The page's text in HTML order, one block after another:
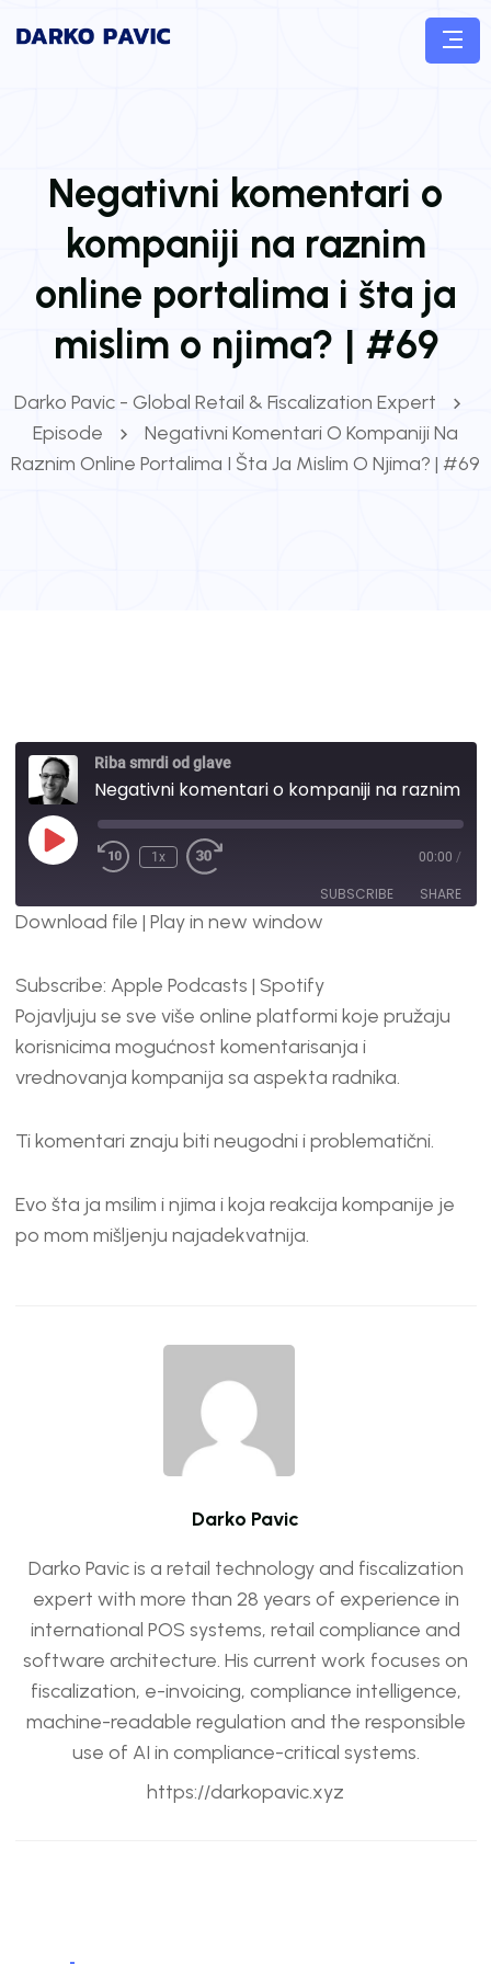
Negativni komentari o
kompaniji na raznim
online portalima i šta ja
mislim o njima? | #69
Darko Pavic - Global Retail & Fiscalization Expert
Episode
Negativni Komentari O Kompaniji Na
Raznim Online Portalima I Šta Ja Mislim O Njima? | #69
Riba smrdi od glave
1x 00:00 /
SUBSCRIBE SHARE
RSS FEED
LINK
EMBED
Download file | Play in new window
Subscribe: Apple Podcasts | Spotify
Pojavljuju se sve više online platformi koje pružaju
korisnicima mogućnost komentarisanja i
vrednovanja kompanija sa aspekta radnika.
Ti komentari znaju biti neugodni i problematični.
Evo šta ja msilim i njima i koja reakcija kompanije je
po mom mišljenju najadekvatnija.
Darko Pavic
Darko Pavic is a retail technology and fiscalization
expert with more than 28 years of experience in
international POS systems, retail compliance and
software architecture. His current work focuses on
fiscalization, e-invoicing, compliance intelligence,
machine-readable regulation and the responsible
use of AI in compliance-critical systems.
https://darkopavic.xyz